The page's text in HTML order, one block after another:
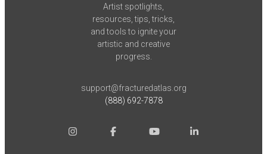
Artist spotlights,
resources, tips, tricks,
and tools to ignite your
artistic and creative
progress.
support@fracturedatlas.org
(888) 692-7878